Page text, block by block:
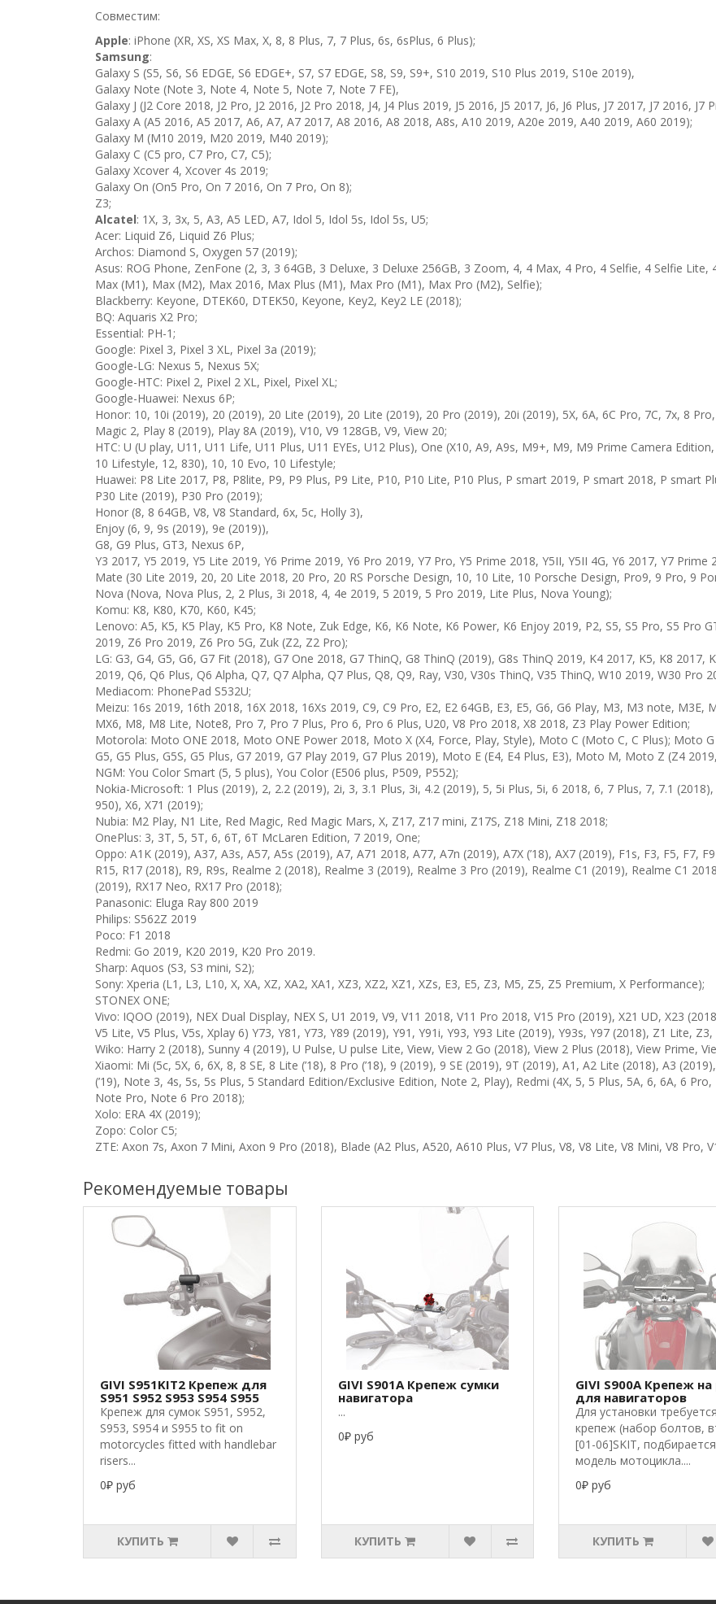
Совместим:
Apple: iPhone (XR, XS, XS Max, X, 8, 8 Plus, 7, 7 Plus, 6s, 6sPlus, 6 Plus);
Samsung:
Galaxy S (S5, S6, S6 EDGE, S6 EDGE+, S7, S7 EDGE, S8, S9, S9+, S10 2019, S10 Plus 2019, S10e 2019),
Galaxy Note (Note 3, Note 4, Note 5, Note 7, Note 7 FE),
Galaxy J (J2 Core 2018, J2 Pro, J2 2016, J2 Pro 2018, J4, J4 Plus 2019, J5 2016, J5 2017, J6, J6 Plus, J7 2017, J7 2016, J7
Galaxy A (A5 2016, A5 2017, A6, A7, A7 2017, A8 2016, A8 2018, A8s, A10 2019, A20e 2019, A40 2019, A60 2019);
Galaxy M (M10 2019, M20 2019, M40 2019);
Galaxy C (C5 pro, C7 Pro, C7, C5);
Galaxy Xcover 4, Xcover 4s 2019;
Galaxy On (On5 Pro, On 7 2016, On 7 Pro, On 8);
Z3;
Alcatel: 1X, 3, 3x, 5, A3, A5 LED, A7, Idol 5, Idol 5s, Idol 5s, U5;
Acer: Liquid Z6, Liquid Z6 Plus;
Archos: Diamond S, Oxygen 57 (2019);
Asus: ROG Phone, ZenFone (2, 3, 3 64GB, 3 Deluxe, 3 Deluxe 256GB, 3 Zoom, 4, 4 Max, 4 Pro, 4 Selfie, 4 Selfie
Max (M1), Max (M2), Max 2016, Max Plus (M1), Max Pro (M1), Max Pro (M2), Selfie);
Blackberry: Keyone, DTEK60, DTEK50, Keyone, Key2, Key2 LE (2018);
BQ: Aquaris X2 Pro;
Essential: PH-1;
Google: Pixel 3, Pixel 3 XL, Pixel 3a (2019);
Google-LG: Nexus 5, Nexus 5X;
Google-HTC: Pixel 2, Pixel 2 XL, Pixel, Pixel XL;
Google-Huawei: Nexus 6P;
Honor: 10, 10i (2019), 20 (2019), 20 Lite (2019), 20 Lite (2019), 20 Pro (2019), 20i (2019), 5X, 6A, 6C Pro, 7C, 7x, 8
Magic 2, Play 8 (2019), Play 8A (2019), V10, V9 128GB, V9, View 20;
HTC: U (U play, U11, U11 Life, U11 Plus, U11 EYEs, U12 Plus), One (X10, A9, A9s, M9+, M9, M9 Prime Camera
10 Lifestyle, 12, 830), 10, 10 Evo, 10 Lifestyle;
Huawei: P8 Lite 2017, P8, P8lite, P9, P9 Plus, P9 Lite, P10, P10 Lite, P10 Plus, P smart 2019, P smart 2018, P smart
P30 Lite (2019), P30 Pro (2019);
Honor (8, 8 64GB, V8, V8 Standard, 6x, 5c, Holly 3),
Enjoy (6, 9, 9s (2019), 9e (2019)),
G8, G9 Plus, GT3, Nexus 6P,
Y3 2017, Y5 2019, Y5 Lite 2019, Y6 Prime 2019, Y6 Pro 2019, Y7 Pro, Y5 Prime 2018, Y5II, Y5II 4G, Y6 2017, Y7 Prime
Mate (30 Lite 2019, 20, 20 Lite 2018, 20 Pro, 20 RS Porsche Design, 10, 10 Lite, 10 Porsche Design, Pro9, 9 Pro, 9
Nova (Nova, Nova Plus, 2, 2 Plus, 3i 2018, 4, 4e 2019, 5 2019, 5 Pro 2019, Lite Plus, Nova Young);
Komu: K8, K80, K70, K60, K45;
Lenovo: A5, K5, K5 Play, K5 Pro, K8 Note, Zuk Edge, K6, K6 Note, K6 Power, K6 Enjoy 2019, P2, S5, S5 Pro, S5 Pro
2019, Z6 Pro 2019, Z6 Pro 5G, Zuk (Z2, Z2 Pro);
LG: G3, G4, G5, G6, G7 Fit (2018), G7 One 2018, G7 ThinQ, G8 ThinQ (2019), G8s ThinQ 2019, K4 2017, K5, K8
2019, Q6, Q6 Plus, Q6 Alpha, Q7, Q7 Alpha, Q7 Plus, Q8, Q9, Ray, V30, V30s ThinQ, V35 ThinQ, W10 2019, W30 Pro
Mediacom: PhonePad S532U;
Meizu: 16s 2019, 16th 2018, 16X 2018, 16Xs 2019, C9, C9 Pro, E2, E2 64GB, E3, E5, G6, G6 Play, M3, M3 note,
MX6, M8, M8 Lite, Note8, Pro 7, Pro 7 Plus, Pro 6, Pro 6 Plus, U20, V8 Pro 2018, X8 2018, Z3 Play Power Edition;
Motorola: Moto ONE 2018, Moto ONE Power 2018, Moto X (X4, Force, Play, Style), Moto C (Moto C, C Plus); Moto G
G5, G5 Plus, G5S, G5 Plus, G7 2019, G7 Play 2019, G7 Plus 2019), Moto E (E4, E4 Plus, E3), Moto M, Moto Z (Z4
NGM: You Color Smart (5, 5 plus), You Color (E506 plus, P509, P552);
Nokia-Microsoft: 1 Plus (2019), 2, 2.2 (2019), 2i, 3, 3.1 Plus, 3i, 4.2 (2019), 5, 5i Plus, 5i, 6 2018, 6, 7 Plus, 7, 7.1
950), X6, X71 (2019);
Nubia: M2 Play, N1 Lite, Red Magic, Red Magic Mars, X, Z17, Z17 mini, Z17S, Z18 Mini, Z18 2018;
OnePlus: 3, 3T, 5, 5T, 6, 6T, 6T McLaren Edition, 7 2019, One;
Oppo: A1K (2019), A37, A3s, A57, A5s (2019), A7, A71 2018, A77, A7n (2019), A7X (’18), AX7 (2019), F1s, F3, F5, F7,
R15, R17 (2018), R9, R9s, Realme 2 (2018), Realme 3 (2019), Realme 3 Pro (2019), Realme C1 (2019), Realme C1
(2019), RX17 Neo, RX17 Pro (2018);
Panasonic: Eluga Ray 800 2019
Philips: S562Z 2019
Poco: F1 2018
Redmi: Go 2019, K20 2019, K20 Pro 2019.
Sharp: Aquos (S3, S3 mini, S2);
Sony: Xperia (L1, L3, L10, X, XA, XZ, XA2, XA1, XZ3, XZ2, XZ1, XZs, E3, E5, Z3, M5, Z5, Z5 Premium, X Performance);
STONEX ONE;
Vivo: IQOO (2019), NEX Dual Display, NEX S, U1 2019, V9, V11 2018, V11 Pro 2018, V15 Pro (2019), X21 UD, X23
V5 Lite, V5 Plus, V5s, Xplay 6) Y73, Y81, Y73, Y89 (2019), Y91, Y91i, Y93, Y93 Lite (2019), Y93s, Y97 (2018), Z1 Lite,
Wiko: Harry 2 (2018), Sunny 4 (2019), U Pulse, U pulse Lite, View, View 2 Go (2018), View 2 Plus (2018), View Prime,
Xiaomi: Mi (5c, 5X, 6, 6X, 8, 8 SE, 8 Lite (’18), 8 Pro (’18), 9 (2019), 9 SE (2019), 9T (2019), A1, A2 Lite (2018), A3
(’19), Note 3, 4s, 5s, 5s Plus, 5 Standard Edition/Exclusive Edition, Note 2, Play), Redmi (4X, 5, 5 Plus, 5A, 6, 6A, 6
Note Pro, Note 6 Pro 2018);
Xolo: ERA 4X (2019);
Zopo: Color C5;
ZTE: Axon 7s, Axon 7 Mini, Axon 9 Pro (2018), Blade (A2 Plus, A520, A610 Plus, V7 Plus, V8, V8 Lite, V8 Mini, V8 Pro,
Рекомендуемые товары
GIVI S951KIT2 Крепеж для
S951 S952 S953 S954 S955
Крепеж для сумок S951, S952,
S953, S954 и S955 to fit on
motorcycles fitted with handlebar
risers...
0₽ руб
КУПИТЬ
GIVI S901A Крепеж сумки
навигатора
...
0₽ руб
КУПИТЬ
GIVI S900A Крепеж
для навигаторов
Для установки требуется
крепеж (набор болтов,
[01-06]SKIT,
модель мотоцикла....
0₽ руб
КУПИТЬ